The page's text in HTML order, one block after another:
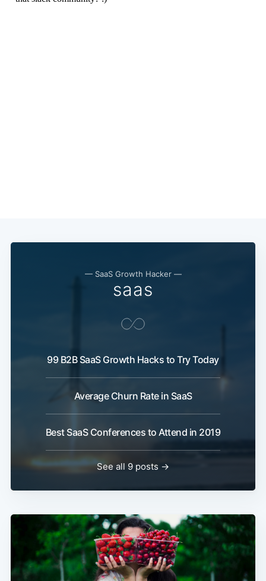
— SaaS Growth Hacker —
saas
99 B2B SaaS Growth Hacks to Try Today
Average Churn Rate in SaaS
Best SaaS Conferences to Attend in 2019
See all 9 posts →